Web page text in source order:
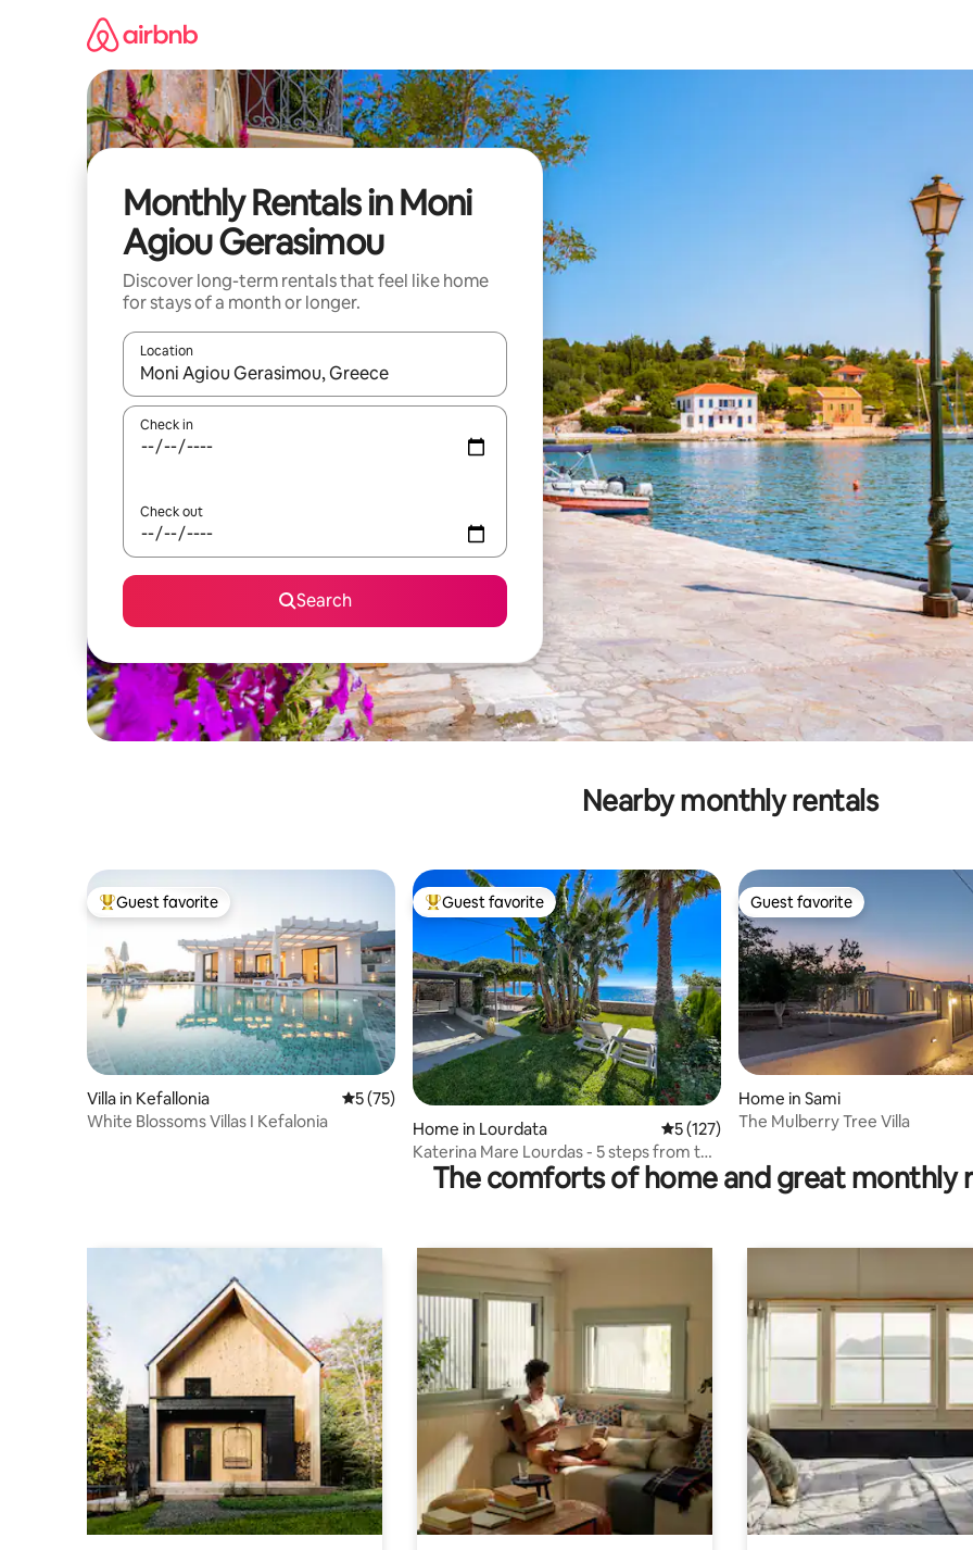
Monthly Rentals in Moni
Agiou Gerasimou
Discover long-term rentals that feel like home
for stays of a month or longer.
Location
When results are available, navigate with up and down arrow keys or explore by touch or swipe gestures.
Check in
Check out
Search
Nearby monthly rentals
Top guest favorite
Guest favorite
Villa in Kefallonia 5 out of 5 average rating, 75 reviews
5 (75)
White Blossoms Villas I Kefalonia
Top guest favorite
Guest favorite
Home in Lourdata 5 out of 5 average rating, 127 reviews
5 (127)
Katerina Mare Lourdas - 5 steps from the
beach
Guest favorite
Guest favorite
Home in Sami
The Mulberry Tree Villa
The comforts of home and great monthly